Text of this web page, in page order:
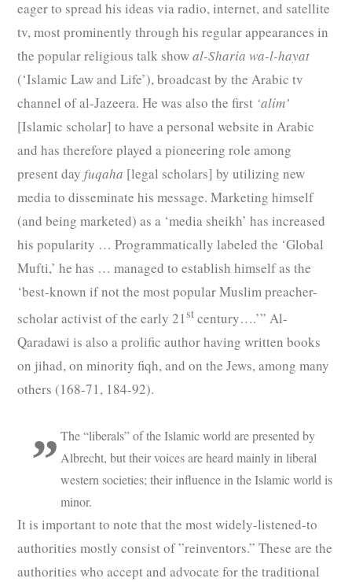
eager to spread his ideas via radio, internet, and satellite
tv, most prominently through his regular appearances in
the popular religious talk showal-Sharia wa-l-hayat
(‘Islamic Law and Life’), broadcast by the Arabic tv
channel of al-Jazeera. He was also the first ‘alim’
[Islamic scholar] to have a personal website in Arabic
and has therefore played a pioneering role among
present dayfuqaha [legal scholars] by utilizing new
media to disseminate his message. Marketing himself
(and being marketed) as a ‘media sheikh’ has increased
his popularity … Programmatically labeled the ‘Global
Mufti,’ he has … managed to establish himself as the
‘best-known if not the most popular Muslim preacher-
scholar activist of the early 21st century….’” Al-
Qaradawi is also a prolific author having written books
on jihad, on minority fiqh, and on the Jews, among many
others (168-71, 184-92).
The “liberals” of the Islamic world are presented by
Albrecht, but their voices are heard mainly in liberal
western societies; their influence in the Islamic world is
minor.
It is important to note that the most widely-listened-to
authorities mostly consist of ”reinventors.” These are the
authorities who accept and advocate for the traditional